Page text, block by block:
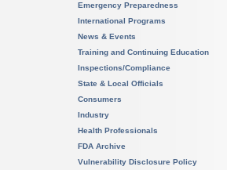
Emergency Preparedness
International Programs
News & Events
Training and Continuing Education
Inspections/Compliance
State & Local Officials
Consumers
Industry
Health Professionals
FDA Archive
Vulnerability Disclosure Policy